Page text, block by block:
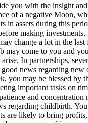
you with the insight
of a negative Moon,
in assets during this
making
change a lot in the
come to you and
In partnerships,
news regarding
you may be blessed by
important tasks on
and
regarding childbirth.
are likely to bring